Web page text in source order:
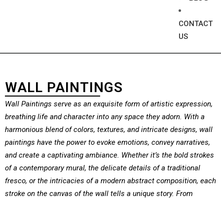
CONTACT
US
WALL PAINTINGS
Wall Paintings serve as an exquisite form of artistic expression,
breathing life and character into any space they adorn. With a
harmonious blend of colors, textures, and intricate designs, wall
paintings have the power to evoke emotions, convey narratives,
and create a captivating ambiance. Whether it’s the bold strokes
of a contemporary mural, the delicate details of a traditional
fresco, or the intricacies of a modern abstract composition, each
stroke on the canvas of the wall tells a unique story. From